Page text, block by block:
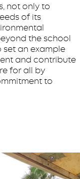
not only to
of its
the school
set an example
and contribute
for all by
to